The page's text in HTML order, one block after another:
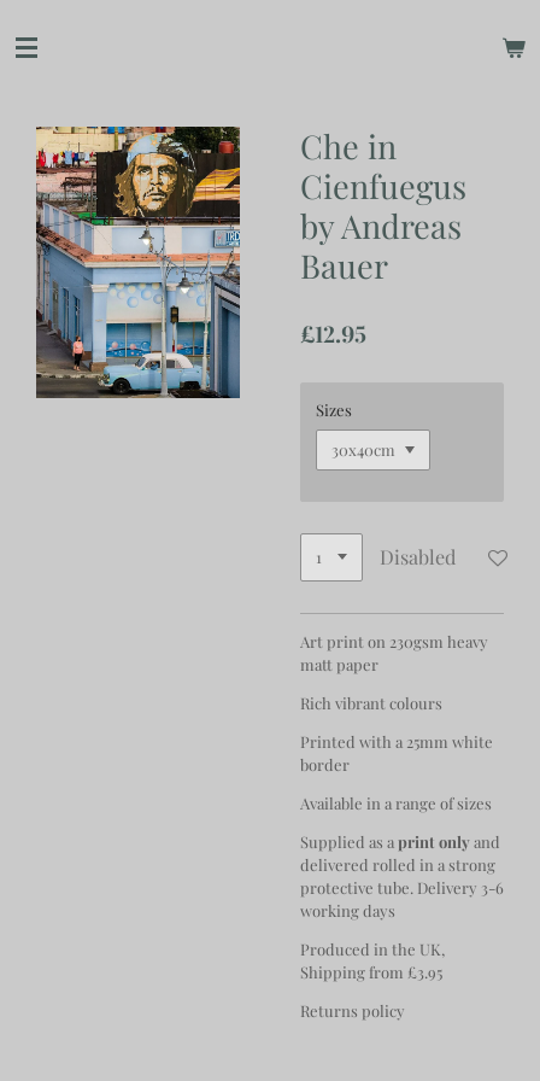
to
Che in
Cienfuegus
by Andreas
Bauer
£12.95
Sizes
Disabled
Art print on 230gsm heavy
matt paper
Rich vibrant colours
Printed with a 25mm white
border
Available in a range of sizes
Supplied as aprint onlyand
delivered rolled in a strong
protective tube. Delivery 3-6
working days
Produced in the UK,
Shipping from £3.95
Returns policy